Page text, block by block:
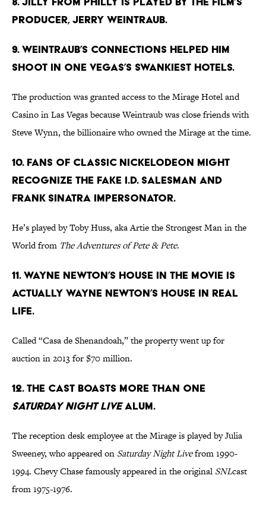
producer, Jerry Weintraub.
9. Weintraub’s connections helped him
shoot in one Vegas’s swankiest hotels.
The production was granted access to the Mirage Hotel and
Casino in Las Vegas because Weintraub was close friends with
Steve Wynn, the billionaire who owned the Mirage at the time.
10. Fans of classic Nickelodeon might
recognize the fake I.D. salesman and
Frank Sinatra impersonator.
He’s played by Toby Huss, aka Artie the Strongest Man in the
World from The Adventures of Pete & Pete.
11. Wayne Newton’s house in the movie is
actually Wayne Newton’s house in real
life.
Called “Casa de Shenandoah,” the property went up for
auction in 2013 for $70 million.
12. The cast boasts more than one
Saturday Night Livealum.
The reception desk employee at the Mirage is played by Julia
Sweeney, who appeared on Saturday Night Livefrom 1990-
1994. Chevy Chase famously appeared in the original SNLcast
from 1975-1976.